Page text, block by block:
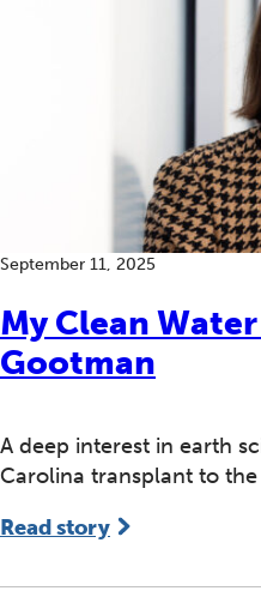
​​My Clean
Gootman
September 11, 2025
A deep interest in earth
Carolina transplant to the
Read story